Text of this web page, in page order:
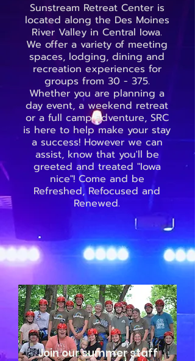
Sunstream Retreat Center is
located along the Des Moines
River Valley in Central Iowa.
We offer a variety of meeting
spaces, lodging, dining and
recreation experiences for
groups from 30 - 375.
Whether you are planning a
day event, a weekend retreat
or a full camp adventure, SRC
is here to help make your stay
a success! However we can
assist, know that you'll be
greeted and treated "Iowa
nice"! Come and be
Refreshed, Refocused and
Renewed.
Join our summer staff